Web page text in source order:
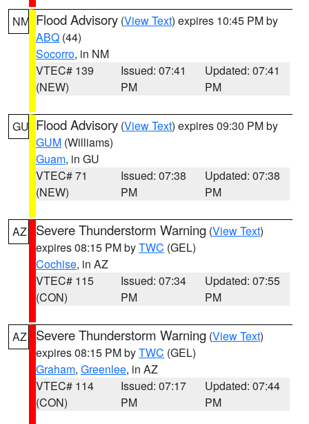
NM Flood Advisory (View Text) expires 10:45 PM by
ABQ (44)
Socorro, in NM
VTEC# 139
(NEW)
Issued: 07:41
PM
Updated: 07:41
PM
GU Flood Advisory (View Text) expires 09:30 PM by
GUM (Williams)
Guam, in GU
VTEC# 71
(NEW)
Issued: 07:38
PM
Updated: 07:38
PM
AZ Severe Thunderstorm Warning (View Text)
expires 08:15 PM byTWC (GEL)
Cochise, in AZ
VTEC# 115
(CON)
Issued: 07:34
PM
Updated: 07:55
PM
AZ Severe Thunderstorm Warning (View Text)
expires 08:15 PM byTWC (GEL)
Graham, Greenlee, in AZ
VTEC# 114
(CON)
Issued: 07:17
PM
Updated: 07:44
PM